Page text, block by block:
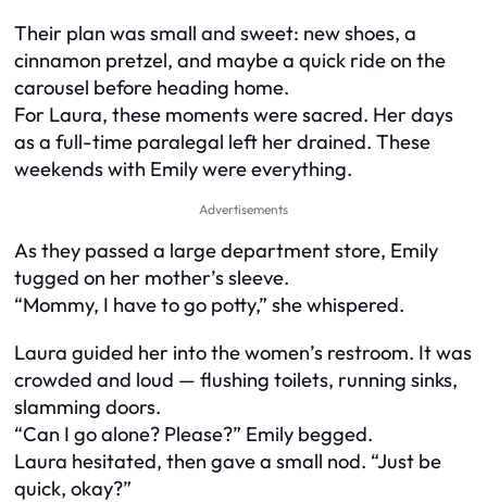
Their plan was small and sweet: new shoes, a
cinnamon pretzel, and maybe a quick ride on the
carousel before heading home.
For Laura, these moments were sacred. Her days
as a full-time paralegal left her drained. These
weekends with Emily were everything.
Advertisements
As they passed a large department store, Emily
tugged on her mother’s sleeve.
“Mommy, I have to go potty,” she whispered.
Laura guided her into the women’s restroom. It was
crowded and loud — flushing toilets, running sinks,
slamming doors.
“Can I go alone? Please?” Emily begged.
Laura hesitated, then gave a small nod. “Just be
quick, okay?”